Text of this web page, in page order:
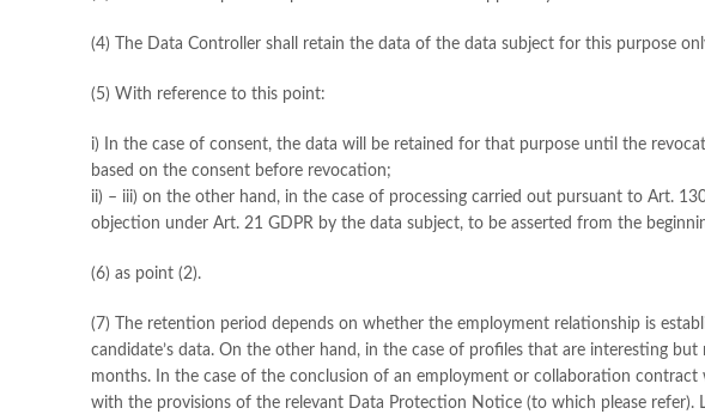
(4) The Data Controller shall retain the data of the data subject for this purpose
(5) With reference to this point:
i) In the case of consent, the data will be retained for that purpose until the
based on the consent before revocation;
ii) – iii) on the other hand, in the case of processing carried out pursuant to Art.
objection under Art. 21 GDPR by the data subject, to be asserted from the
(6) as point (2).
(7) The retention period depends on whether the employment relationship is
candidate’s data. On the other hand, in the case of profiles that are interesting
months. In the case of the conclusion of an employment or collaboration
with the provisions of the relevant Data Protection Notice (to which please